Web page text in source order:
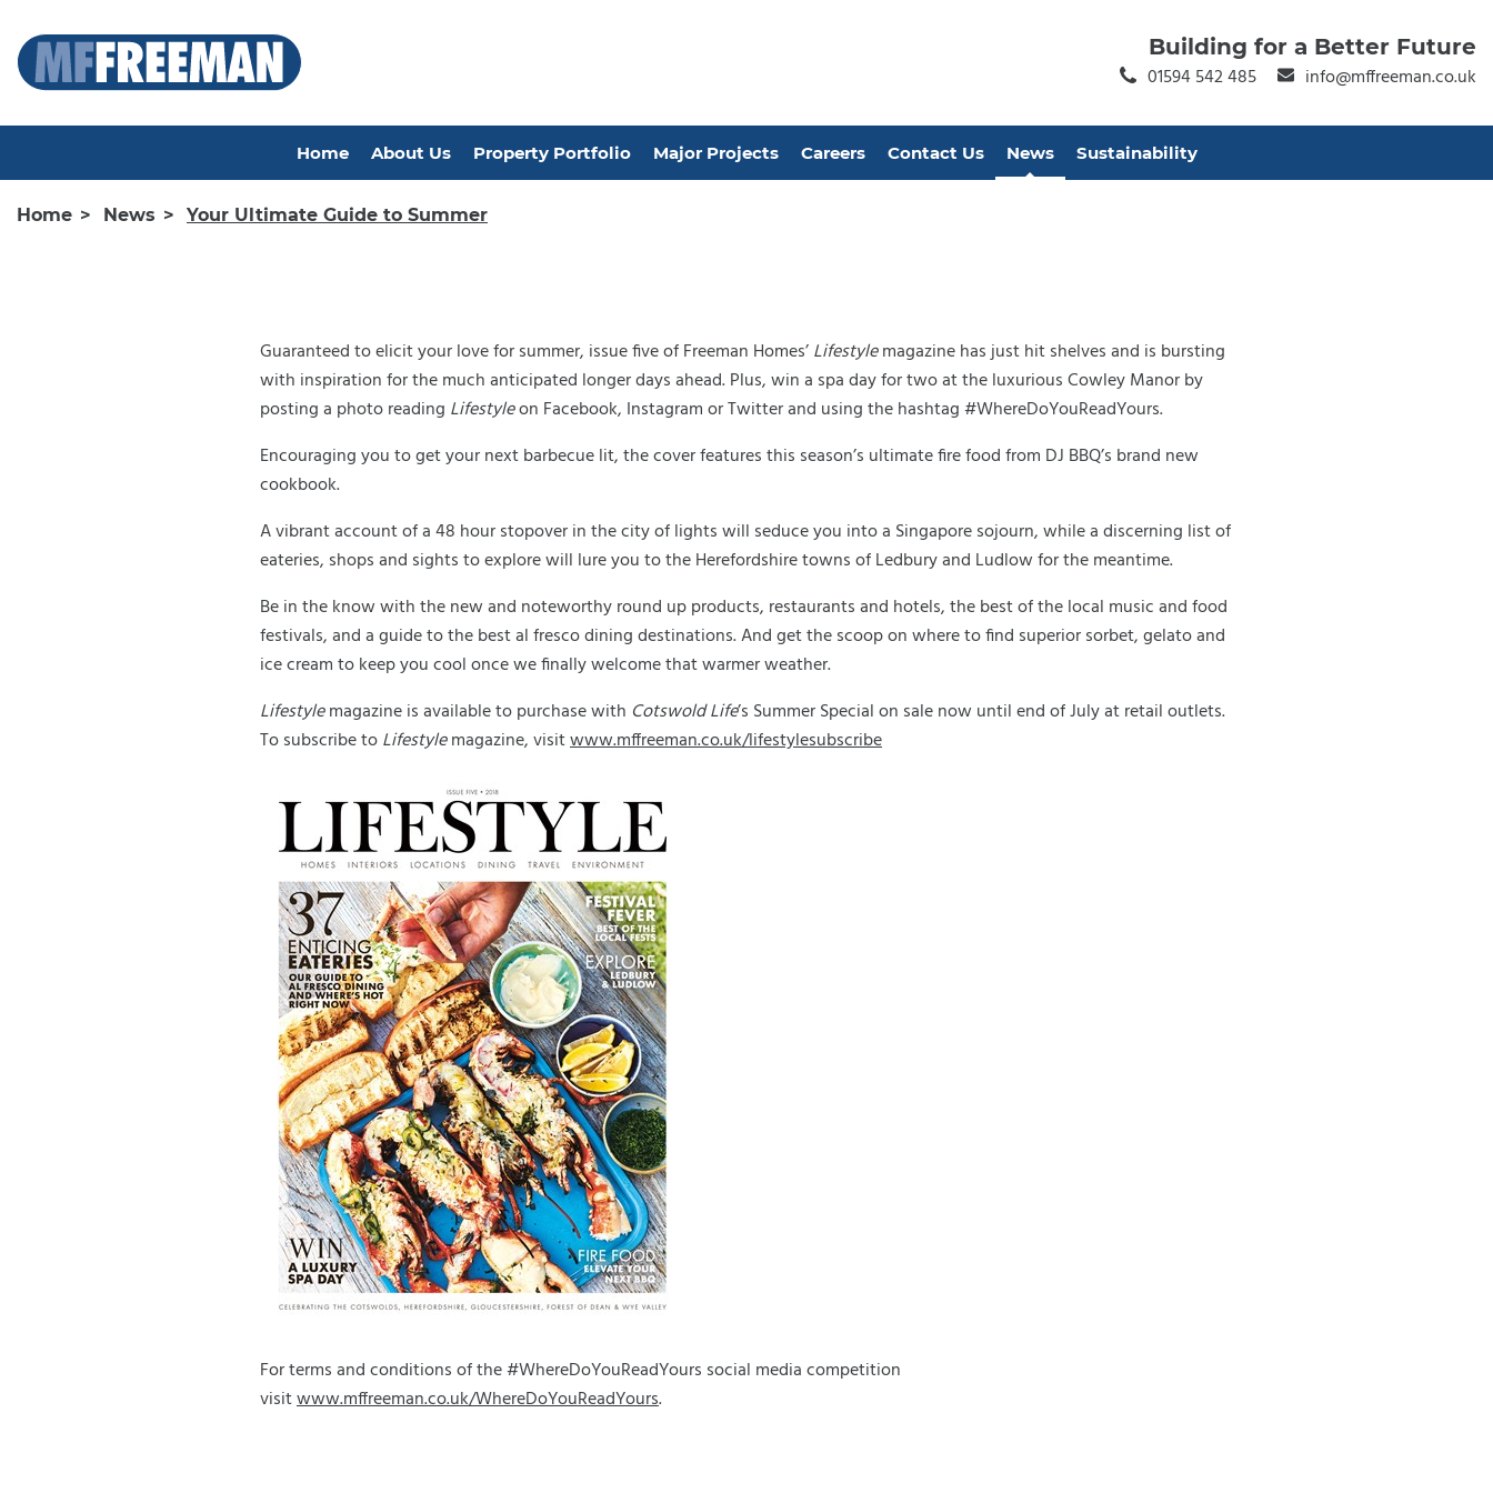
Building for a Better Future
01594 542 485 info@mffreeman.co.uk
Home About Us Property Portfolio Major Projects Careers Contact Us News Sustainability
Home News Your Ultimate Guide to Summer
Guaranteed to elicit your love for summer, issue five of Freeman Homes’Lifestylemagazine has just hit shelves and is bursting
with inspiration for the much anticipated longer days ahead. Plus, win a spa day for two at the luxurious Cowley Manor by
posting a photo reading Lifestyleon Facebook, Instagram or Twitter and using the hashtag #WhereDoYouReadYours.
Encouraging you to get your next barbecue lit, the cover features this season’s ultimate fire food from DJ BBQ’s brand new
cookbook.
A vibrant account of a 48 hour stopover in the city of lights will seduce you into a Singapore sojourn, while a discerning list of
eateries, shops and sights to explore will lure you to the Herefordshire towns of Ledbury and Ludlow for the meantime.
Be in the know with the new and noteworthy round up products, restaurants and hotels, the best of the local music and food
festivals, and a guide to the best al fresco dining destinations. And get the scoop on where to find superior sorbet, gelato and
ice cream to keep you cool once we finally welcome that warmer weather.
Lifestylemagazine is available to purchase with Cotswold Life’s Summer Special on sale now until end of July at retail outlets.
To subscribe toLifestylemagazine, visitwww.mffreeman.co.uk/lifestylesubscribe
For terms and conditions of the #WhereDoYouReadYours social media competition
visitwww.mffreeman.co.uk/WhereDoYouReadYours.